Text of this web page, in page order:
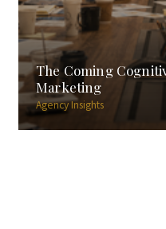
The Coming
Marketing
Agency Insights